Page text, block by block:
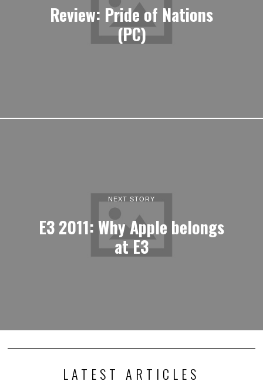
Review: Pride of Nations
(PC)
NEXT STORY
E3 2011: Why Apple belongs
at E3
LATEST ARTICLES